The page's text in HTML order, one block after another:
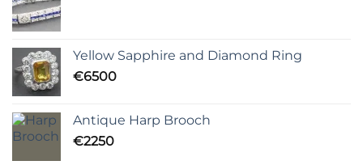
Yellow Sapphire and Diamond Ring
€6500
Antique Harp Brooch
€2250